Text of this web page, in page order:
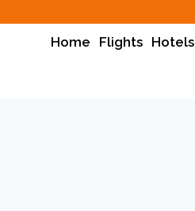
Home Flights Hotels